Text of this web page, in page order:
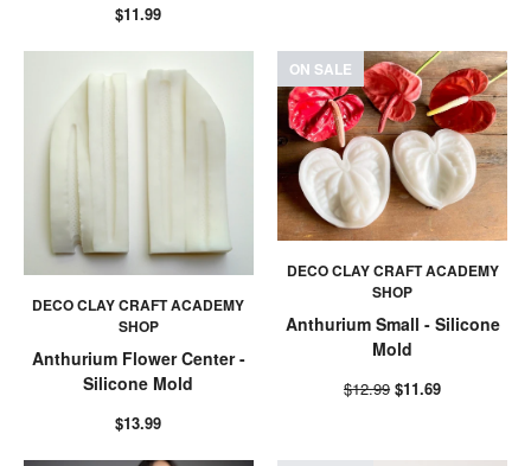
$11.99
DECO CLAY CRAFT ACADEMY
SHOP
Anthurium Flower Center -
Silicone Mold
$13.99
ON SALE
DECO CLAY CRAFT ACADEMY
SHOP
Anthurium Small - Silicone
Mold
$12.99 $11.69